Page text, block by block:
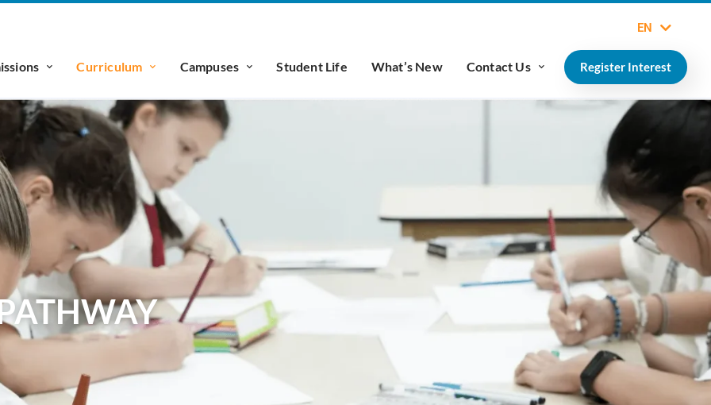
EN
Curriculum Campuses Student Life What’s New Contact Us Register Interest